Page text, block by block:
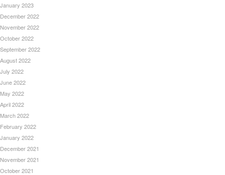
January 2023
December 2022
November 2022
October 2022
September 2022
August 2022
July 2022
June 2022
May 2022
April 2022
March 2022
February 2022
January 2022
December 2021
November 2021
October 2021